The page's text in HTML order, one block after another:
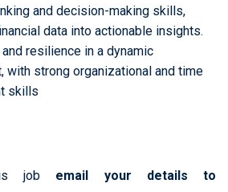
and decision-making skills,
data into actionable insights.
resilience in a dynamic
with strong organizational and time
skills
job email your details to